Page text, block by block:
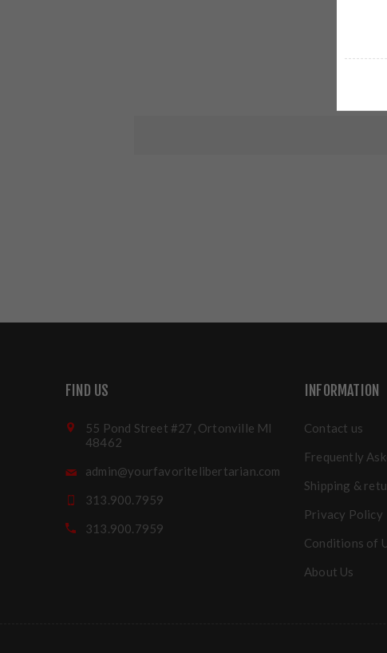
FIND US
55 Pond Street #27, Ortonville MI
48462
admin@yourfavoritelibertarian.com
313.900.7959
313.900.7959
INFORMATION
Contact us
Frequently
Shipping &
Privacy Policy
Conditions of
About Us